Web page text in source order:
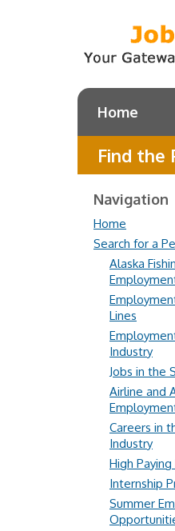
Home
Find the
Navigation
Home
Search for a
Alaska
Lines
Industry
Jobs in the
Airline and
Careers in
Industry
High
Internship
Summer